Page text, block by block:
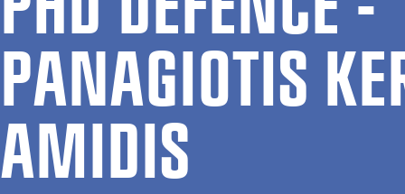
PANAGIOT­IS
AMID­IS